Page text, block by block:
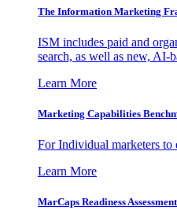
The Information Marketing
ISM includes paid and
search, as well as new, AI-
Learn More
Marketing Capabilities
For Individual marketers to
Learn More
MarCaps Readiness